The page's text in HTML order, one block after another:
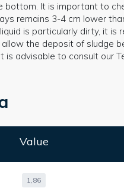
It is important to
remains 3-4 cm lower
is particularly dirty, it is
the deposit of sludge
is advisable to consult our
Value
1,86